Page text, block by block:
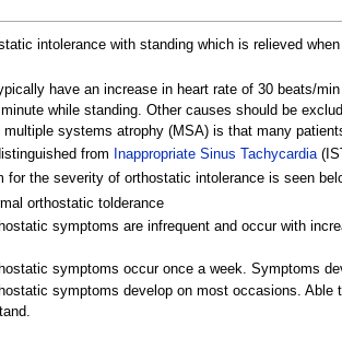
intolerance with standing which is relieved
have an increase in heart rate of 30 beats/
while standing. Other causes should be
multiple systems atrophy (MSA) is that many
from
Inappropriate Sinus Tachycardia
for the severity of orthostatic intolerance is seen
orthostatic tolderance
symptoms are infrequent and occur with
symptoms occur once a week. Symptoms
symptoms develop on most occasions.